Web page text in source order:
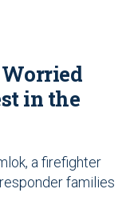
Worried
in the
a firefighter
families